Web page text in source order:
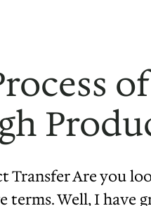
Are you
Well, I have